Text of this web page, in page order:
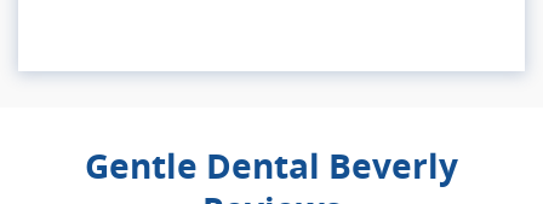
Gentle Dental Beverly